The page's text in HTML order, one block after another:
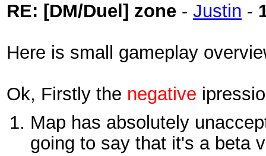
RE: [DM/Duel] zone - Justin -
Here is small gameplay
Ok, Firstly the negative
Map has absolutely
going to say that it's a beta